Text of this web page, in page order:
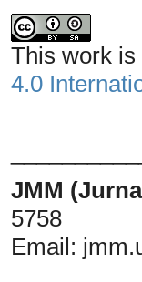
This work
4.0
JMM
5758
Email: